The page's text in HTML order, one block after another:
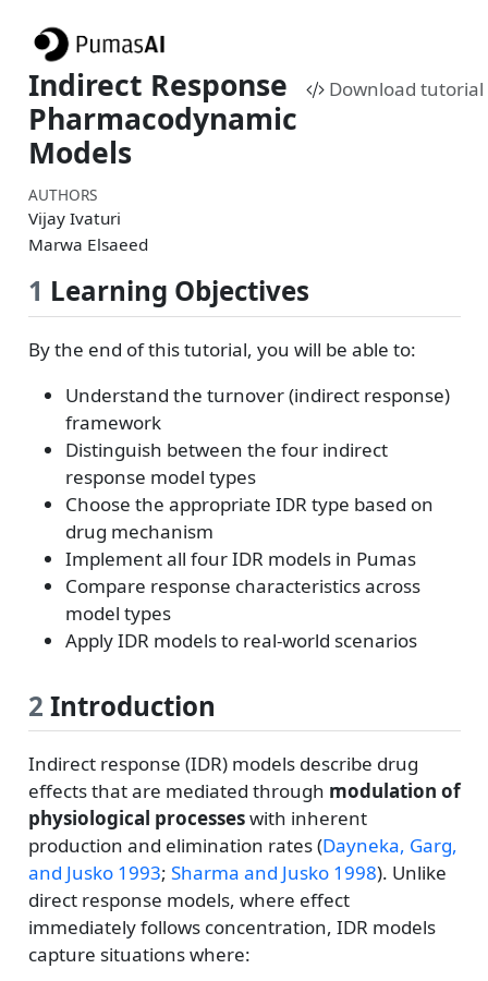
Indirect Response
Pharmacodynamic
Models
Download tutorial
AUTHORS
Vijay Ivaturi
Marwa Elsaeed
1 Learning Objectives
By the end of this tutorial, you will be able to:
Understand the turnover (indirect response)
framework
Distinguish between the four indirect
response model types
Choose the appropriate IDR type based on
drug mechanism
Implement all four IDR models in Pumas
Compare response characteristics across
model types
Apply IDR models to real-world scenarios
2 Introduction
Indirect response (IDR) models describe drug
effects that are mediated through modulation of
physiological processeswith inherent
production and elimination rates(Dayneka, Garg,
and Jusko 1993; Sharma and Jusko 1998). Unlike
direct response models, where effect
immediately follows concentration, IDR models
capture situations where: